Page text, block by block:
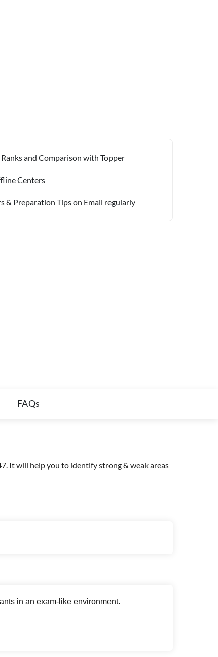
and Comparison with Topper
Centers
& Preparation Tips on Email regularly
FAQs
It will help you to identify strong & weak areas
in an exam-like environment.